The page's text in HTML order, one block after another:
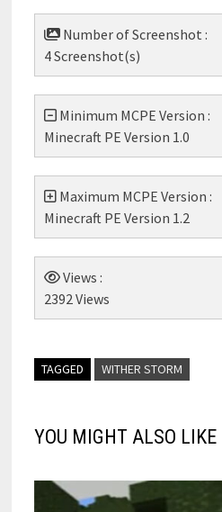
Number of Screenshot :
4 Screenshot(s)
Minimum MCPE Version :
Minecraft PE Version 1.0
Maximum MCPE Version :
Minecraft PE Version 1.2
Views :
2392 Views
TAGGED WITHER STORM
YOU MIGHT ALSO LIKE